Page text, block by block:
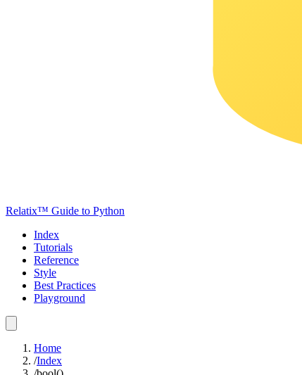
Relatix™ Guide to Python
Index
Tutorials
Reference
Style
Best Practices
Playground
Home
/Index